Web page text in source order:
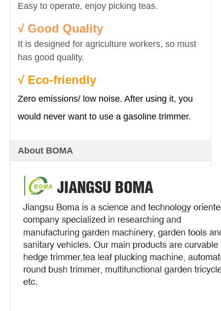
Easy to operate, enjoy picking teas.
√ Good Quality
It is designed for agriculture workers, so must
has good quality.
√ Eco-friendly
Zero emissions/ low noise. After using it, you
would never want to use a gasoline trimmer.
About BOMA